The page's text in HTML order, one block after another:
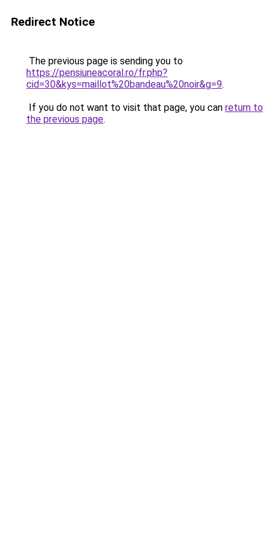
Redirect Notice
The previous page is sending you to
https://pensiuneacoral.ro/fr.php?
cid=30&kys=maillot%20bandeau%20noir&g=9.
If you do not want to visit that page, you can return to
the previous page.